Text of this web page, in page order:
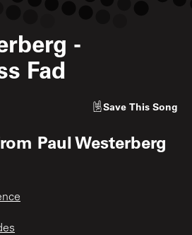
-
Fad
Save This Song
Paul Westerberg